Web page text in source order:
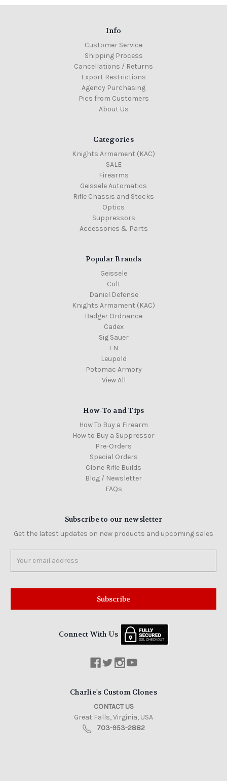
Info
Customer Service
Shipping Process
Cancellations / Returns
Export Restrictions
Agency Purchasing
Pics from Customers
About Us
Categories
Knights Armament (KAC)
SALE
Firearms
Geissele Automatics
Rifle Chassis and Stocks
Optics
Suppressors
Accessories & Parts
Popular Brands
Geissele
Colt
Daniel Defense
Knights Armament (KAC)
Badger Ordnance
Cadex
Sig Sauer
FN
Leupold
Potomac Armory
View All
How-To and Tips
How To Buy a Firearm
How to Buy a Suppressor
Pre-Orders
Special Orders
Clone Rifle Builds
Blog / Newsletter
FAQs
Subscribe to our newsletter
Get the latest updates on new products and upcoming sales
Address
Connect With Us
Charlie's Custom Clones
CONTACT US
Great Falls, Virginia, USA
703-953-2882